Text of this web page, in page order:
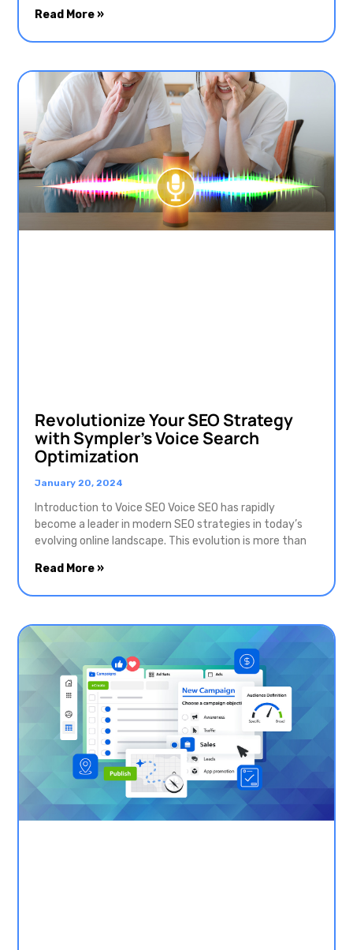
Read More »
Revolutionize Your SEO Strategy
with Sympler’s Voice Search
Optimization
January 20, 2024
Introduction to Voice SEO Voice SEO has rapidly
become a leader in modern SEO strategies in today’s
evolving online landscape. This evolution is more than
Read More »